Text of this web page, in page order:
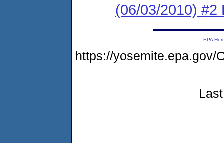
(06/03/2010) #2
EPA
https://yosemite.epa.gov/